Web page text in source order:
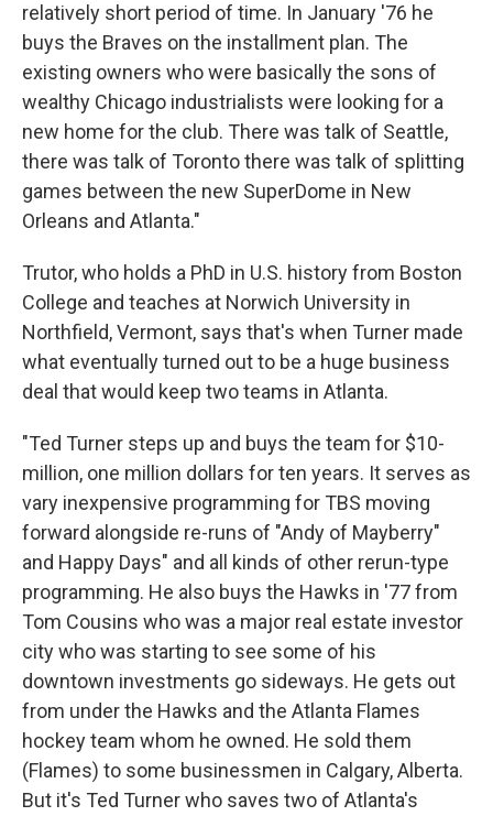
relatively short period of time. In January '76 he
buys the Braves on the installment plan. The
existing owners who were basically the sons of
wealthy Chicago industrialists were looking for a
new home for the club. There was talk of Seattle,
there was talk of Toronto there was talk of splitting
games between the new SuperDome in New
Orleans and Atlanta."
Trutor, who holds a PhD in U.S. history from Boston
College and teaches at Norwich University in
Northfield, Vermont, says that's when Turner made
what eventually turned out to be a huge business
deal that would keep two teams in Atlanta.
"Ted Turner steps up and buys the team for $10-
million, one million dollars for ten years. It serves as
vary inexpensive programming for TBS moving
forward alongside re-runs of "Andy of Mayberry"
and Happy Days" and all kinds of other rerun-type
programming. He also buys the Hawks in '77 from
Tom Cousins who was a major real estate investor
city who was starting to see some of his
downtown investments go sideways. He gets out
from under the Hawks and the Atlanta Flames
hockey team whom he owned. He sold them
(Flames) to some businessmen in Calgary, Alberta.
But it's Ted Turner who saves two of Atlanta's